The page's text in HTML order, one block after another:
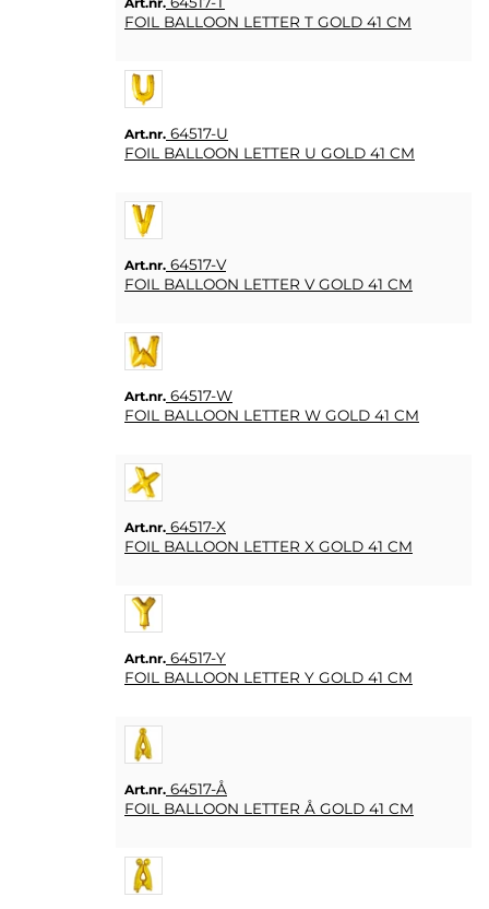
FOIL BALLOON LETTER T GOLD 41 CM
Art.nr. 64517-U
FOIL BALLOON LETTER U GOLD 41 CM
Art.nr. 64517-V
FOIL BALLOON LETTER V GOLD 41 CM
Art.nr. 64517-W
FOIL BALLOON LETTER W GOLD 41 CM
Art.nr. 64517-X
FOIL BALLOON LETTER X GOLD 41 CM
Art.nr. 64517-Y
FOIL BALLOON LETTER Y GOLD 41 CM
Art.nr. 64517-Å
FOIL BALLOON LETTER Å GOLD 41 CM